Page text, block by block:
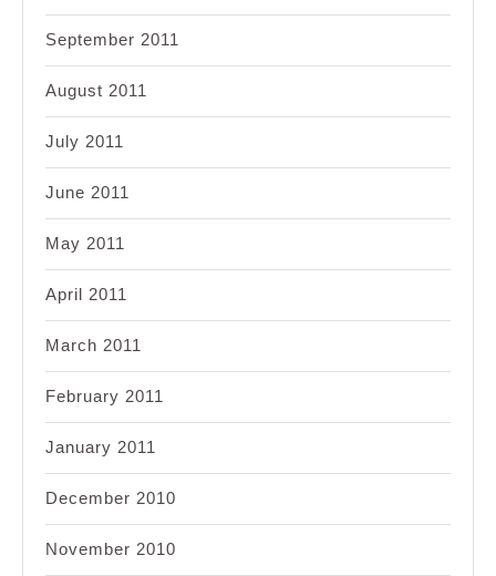
September 2011
August 2011
July 2011
June 2011
May 2011
April 2011
March 2011
February 2011
January 2011
December 2010
November 2010